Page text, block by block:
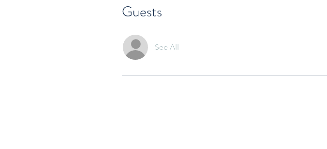
Guests
See All